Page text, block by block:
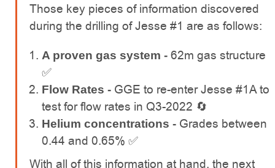
Those key pieces of information discovered
during the drilling of Jesse #1 are as follows:
A proven gas system - 62m gas structure
✅
Flow Rates - GGE to re-enter Jesse #1A to
test for flow rates in Q3-2022 🔄
Helium concentrations - Grades between
0.44 and 0.65% ✅
With all of this information at hand, the next